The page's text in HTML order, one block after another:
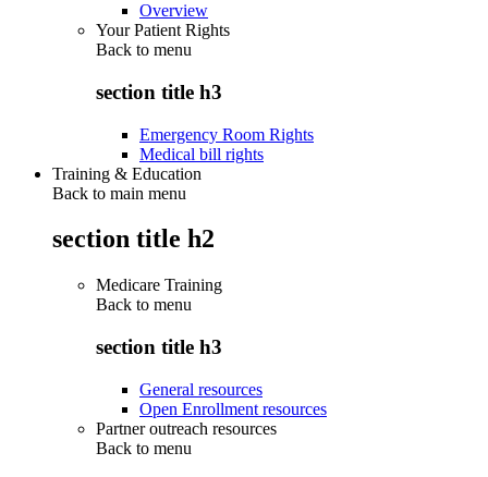
Overview
Your Patient Rights
Back to menu
section title h3
Emergency Room Rights
Medical bill rights
Training & Education
Back to main menu
section title h2
Medicare Training
Back to menu
section title h3
General resources
Open Enrollment resources
Partner outreach resources
Back to menu